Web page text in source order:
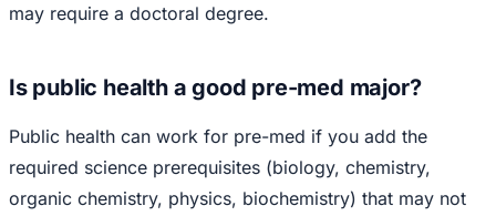
may require a doctoral degree.
Is public health a good pre-med major?
Public health can work for pre-med if you add the
required science prerequisites (biology, chemistry,
organic chemistry, physics, biochemistry) that may not